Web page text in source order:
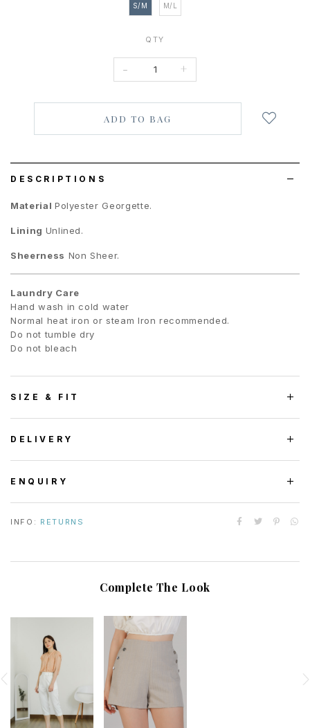
S/M M/L
QTY
- +
DESCRIPTIONS
Material Polyester Georgette.
Lining Unlined.
Sheerness Non Sheer.
Laundry Care
Hand wash in cold water
Normal heat iron or steam Iron recommended.
Do not tumble dry
Do not bleach
SIZE & FIT
DELIVERY
ENQUIRY
INFO: RETURNS
Complete The Look